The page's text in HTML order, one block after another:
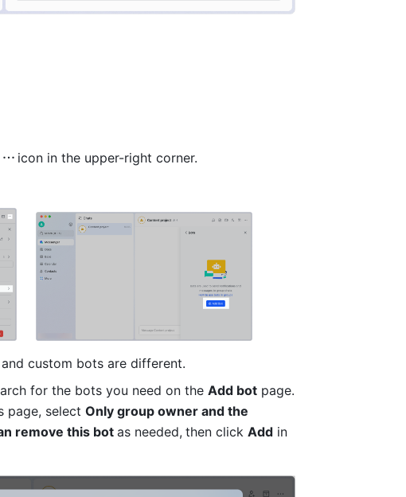
icon in the upper-right corner.
custom bots are different.
for the bots you need on the Add bot page.
page, select Only group owner and the
remove this bot as needed, then click Add in